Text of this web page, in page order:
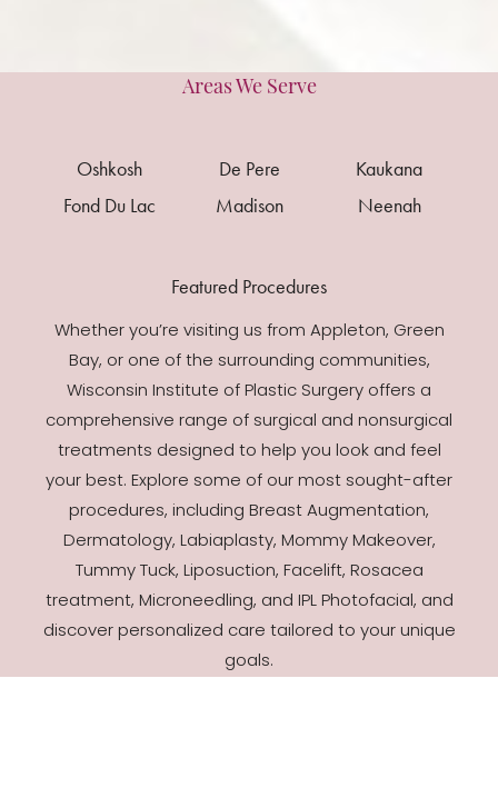
Areas We Serve
Oshkosh De Pere
Kaukana
Fond Du Lac
Madison Neenah
Featured Procedures
Whether you’re visiting us from Appleton, Green
Bay, or one of the surrounding communities,
Wisconsin Institute of Plastic Surgery offers a
comprehensive range of surgical and nonsurgical
treatments designed to help you look and feel
your best. Explore some of our most sought-after
procedures, including Breast Augmentation,
Dermatology, Labiaplasty, Mommy Makeover,
Tummy Tuck, Liposuction, Facelift, Rosacea
treatment, Microneedling, and IPL Photofacial, and
discover personalized care tailored to your unique
goals.